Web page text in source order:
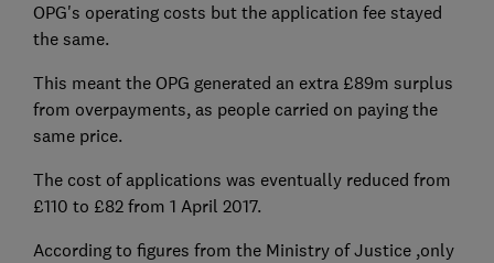
OPG's operating costs but the application fee stayed
the same.
This meant the OPG generated an extra £89m surplus
from overpayments, as people carried on paying the
same price.
The cost of applications was eventually reduced from
£110 to £82 from 1 April 2017.
According to figures from the Ministry of Justice ,only